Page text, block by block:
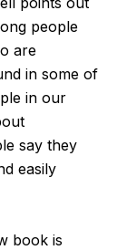
people
are
in some of
in our
say they
easily
book is